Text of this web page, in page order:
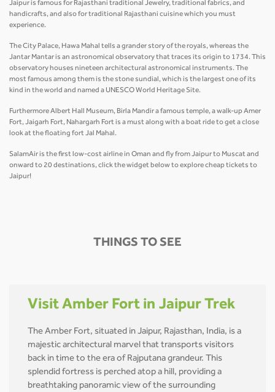
Jaipur is famous for Rajasthani traditional Jewelry, traditional fabrics, and
handicrafts, and also for traditional Rajasthani cuisine which you must
experience.
The City Palace, Hawa Mahal tells a grander story of the royals, whereas the
Jantar Mantar is an astronomical observatory that traces its origin to 1734. This
observatory houses nineteen architectural astronomical instruments. The
most famous among them is the stone sundial, which is the largest one of its
kind in the world and named a UNESCO World Heritage Site.
Furthermore Albert Hall Museum, Birla Mandir a famous temple, a walk-up Amer
Fort, Jaigarh Fort, Nahargarh Fort is a must along with a boat ride to get a close
look at the floating fort Jal Mahal.
SalamAir is the first low-cost airline in Oman and fly from Jaipur to Muscat and
onward to 20 destinations, click the widget below to explore cheap tickets to
Jaipur!
THINGS TO SEE
Visit Amber Fort in Jaipur Trek
The Amber Fort, situated in Jaipur, Rajasthan, India, is a
majestic architectural marvel that transports visitors
back in time to the era of Rajputana grandeur. This
splendid fortress is perched atop a hill, providing a
breathtaking panoramic view of the surrounding